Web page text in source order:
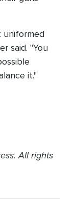
uniformed
said. "You
it."
All rights